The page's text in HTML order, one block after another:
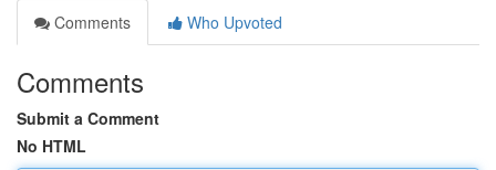
Comments
Who Upvoted
Comments
Submit a Comment
No HTML